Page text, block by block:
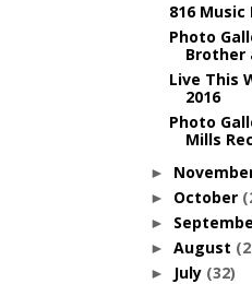
816
Photo
Brother
Live This
2016
Photo
Mills
►
► October
►
► August
► July (32)